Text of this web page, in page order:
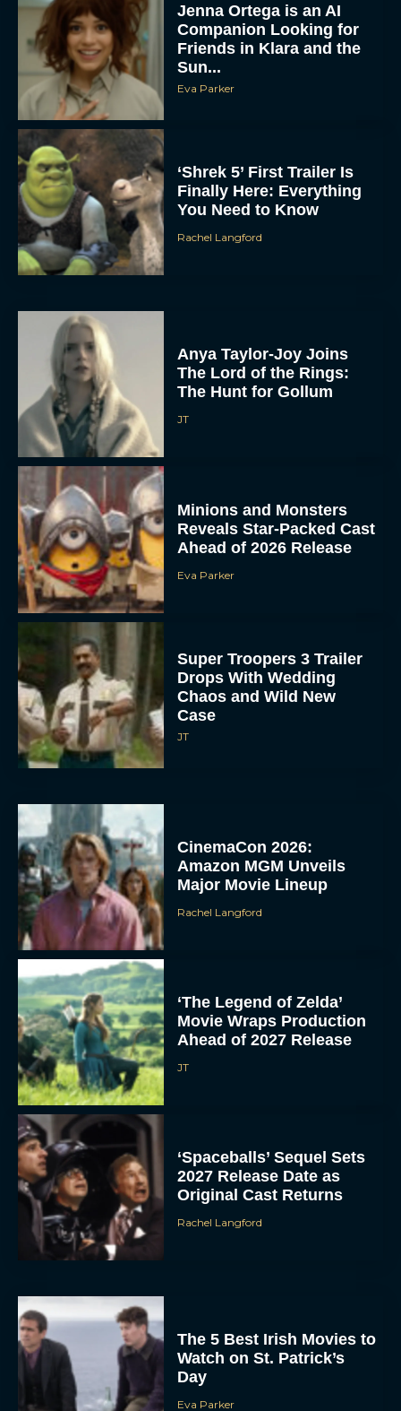
Jenna Ortega is an AI
Companion Looking for
Friends in Klara and the
Sun...
Eva Parker
‘Shrek 5’ First Trailer Is
Finally Here: Everything
You Need to Know
Rachel Langford
Anya Taylor-Joy Joins
The Lord of the Rings:
The Hunt for Gollum
JT
Minions and Monsters
Reveals Star-Packed Cast
Ahead of 2026 Release
Eva Parker
Super Troopers 3 Trailer
Drops With Wedding
Chaos and Wild New
Case
JT
CinemaCon 2026:
Amazon MGM Unveils
Major Movie Lineup
Rachel Langford
‘The Legend of Zelda’
Movie Wraps Production
Ahead of 2027 Release
JT
‘Spaceballs’ Sequel Sets
2027 Release Date as
Original Cast Returns
Rachel Langford
The 5 Best Irish Movies to
Watch on St. Patrick’s
Day
Eva Parker